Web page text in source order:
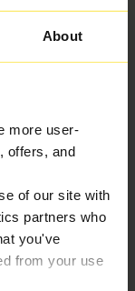
About
more user-
offers, and
of our site with
partners who
you've
from your use